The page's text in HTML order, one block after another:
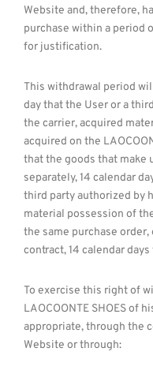
Website and, therefore,
purchase within a period
for justification.
This withdrawal period
day that the User or a
the carrier, acquired
acquired on the
that the goods that make
separately, 14 calendar
third party authorized by
material possession of
the same purchase
contract, 14 calendar
To exercise this right of
LAOCOONTE SHOES of
appropriate, through the
Website or through: